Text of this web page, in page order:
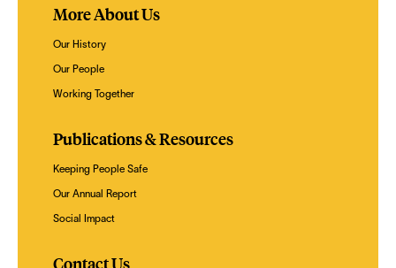
More About Us
Our History
Our People
Working Together
Publications & Resources
Keeping People Safe
Our Annual Report
Social Impact
Contact Us